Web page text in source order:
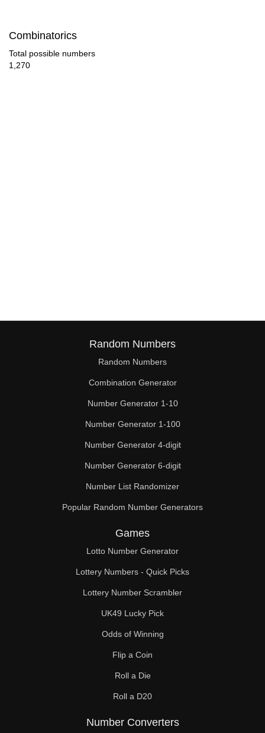
40
41
42
44
45
46
47
49
50
51
52
53
54
55
56
Combinatorics
Total possible numbers
1,270
Random Numbers
Random Numbers
Combination Generator
Number Generator 1-10
Number Generator 1-100
Number Generator 4-digit
Number Generator 6-digit
Number List Randomizer
Popular Random Number Generators
Games
Lotto Number Generator
Lottery Numbers - Quick Picks
Lottery Number Scrambler
UK49 Lucky Pick
Odds of Winning
Flip a Coin
Roll a Die
Roll a D20
Number Converters